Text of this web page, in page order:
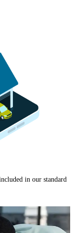
in our standard